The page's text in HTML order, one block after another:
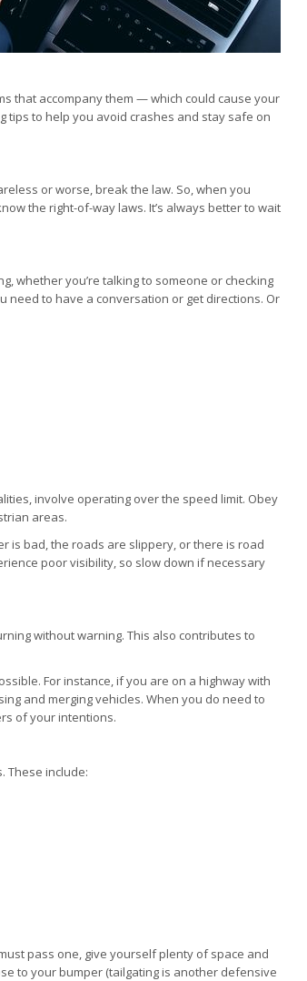
that accompany them — which could cause your
to help you avoid crashes and stay safe on
or worse, break the law. So, when you
the right-of-way laws. It’s always better to wait
whether you’re talking to someone or checking
need to have a conversation or get directions. Or
involve operating over the speed limit. Obey
areas.
is bad, the roads are slippery, or there is road
poor visibility, so slow down if necessary
without warning. This also contributes to
For instance, if you are on a highway with
and merging vehicles. When you do need to
of your intentions.
These include:
pass one, give yourself plenty of space and
to your bumper (tailgating is another defensive